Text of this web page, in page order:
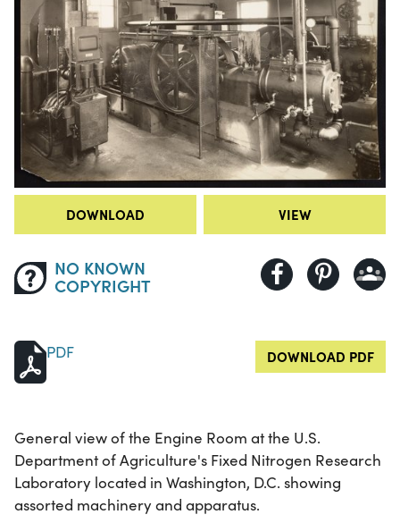
DOWNLOAD VIEW
NO KNOWN
COPYRIGHT
PDF DOWNLOAD PDF
General view of the Engine Room at the U.S.
Department of Agriculture's Fixed Nitrogen Research
Laboratory located in Washington, D.C. showing
assorted machinery and apparatus.